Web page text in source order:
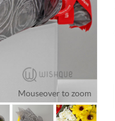
Mouseover to zoom